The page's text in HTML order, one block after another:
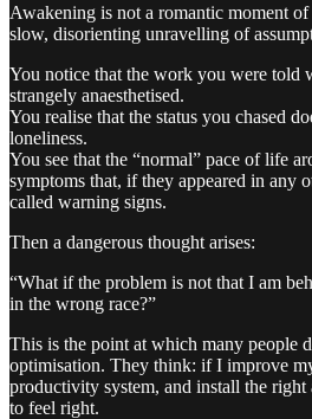
Awakening is not a romantic moment
slow, disorienting unravelling of
You notice that the work you were told
strangely anaesthetised.
You realise that the status you chased
loneliness.
You see that the “normal” pace of life
symptoms that, if they appeared in any
called warning signs.
Then a dangerous thought arises:
“What if the problem is not that I am
in the wrong race?”
This is the point at which many people
optimisation. They think: if I improve
productivity system, and install the
to feel right.